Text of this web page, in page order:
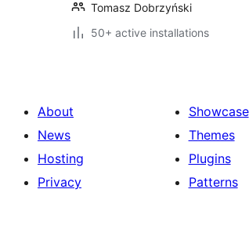
Tomasz Dobrzyński
50+ active installations
About
News
Hosting
Privacy
Showcase
Themes
Plugins
Patterns